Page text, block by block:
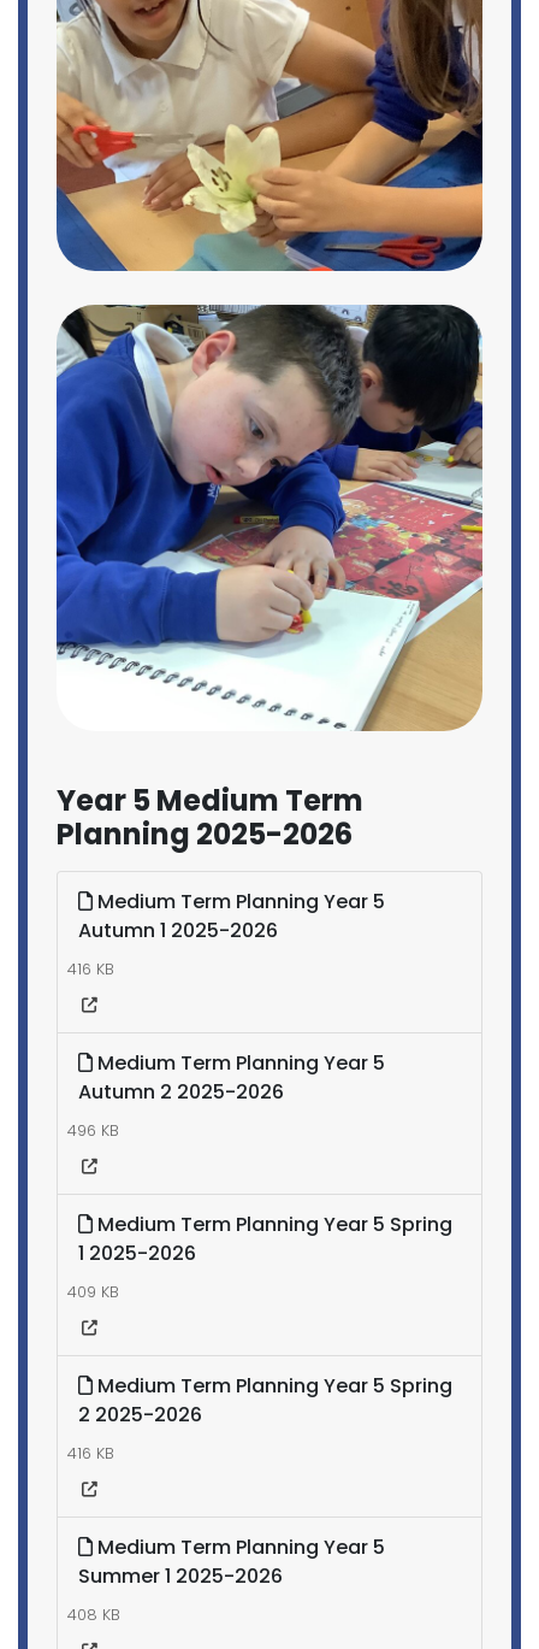
Year 5 Medium Term
Planning 2025-2026
Medium Term Planning Year 5
Autumn 1 2025-2026
416 KB
Medium Term Planning Year 5
Autumn 2 2025-2026
496 KB
Medium Term Planning Year 5 Spring
1 2025-2026
409 KB
Medium Term Planning Year 5 Spring
2 2025-2026
416 KB
Medium Term Planning Year 5
Summer 1 2025-2026
408 KB